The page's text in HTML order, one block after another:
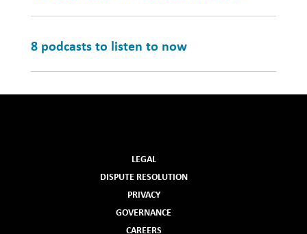
8 podcasts to listen to now
LEGAL
DISPUTE RESOLUTION
PRIVACY
GOVERNANCE
CAREERS